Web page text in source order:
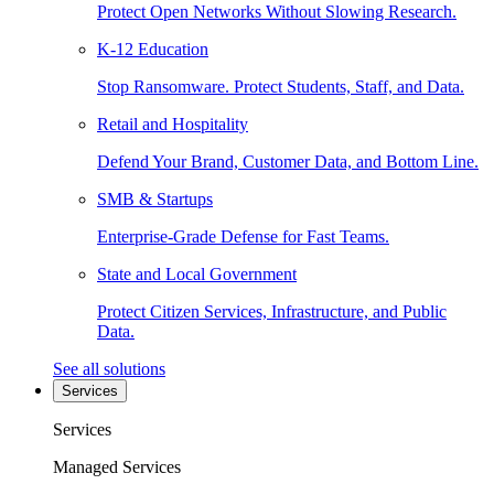
Protect Open Networks Without Slowing Research.
K-12 Education
Stop Ransomware. Protect Students, Staff, and Data.
Retail and Hospitality
Defend Your Brand, Customer Data, and Bottom Line.
SMB & Startups
Enterprise-Grade Defense for Fast Teams.
State and Local Government
Protect Citizen Services, Infrastructure, and Public
Data.
See all solutions
Services
Services
Managed Services